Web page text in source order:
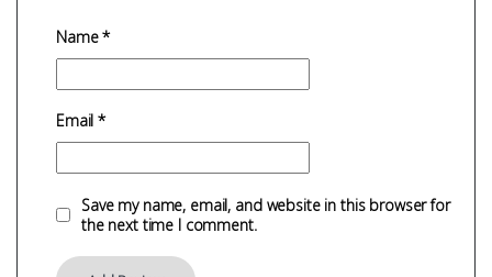
Name*
Email*
Save my name, email, and website in this browser for
the next time I comment.